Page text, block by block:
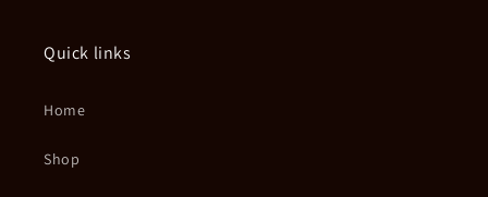
Quick links
Home
Shop